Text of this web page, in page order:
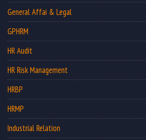
General Affai & Legal
GPHRM
HR Audit
HR Risk Management
HRBP
HRMP
Industrial Relation